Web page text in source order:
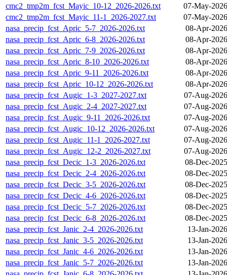
cmc2_tmp2m_fcst_Mayic_10-12_2026-2026.txt
07-May-
cmc2_tmp2m_fcst_Mayic_11-1_2026-2027.txt
07-May-
nasa_precip_fcst_Apric_5-7_2026-2026.txt
08-Apr-
nasa_precip_fcst_Apric_6-8_2026-2026.txt
08-Apr-
nasa_precip_fcst_Apric_7-9_2026-2026.txt
08-Apr-
nasa_precip_fcst_Apric_8-10_2026-2026.txt
08-Apr-
nasa_precip_fcst_Apric_9-11_2026-2026.txt
08-Apr-
nasa_precip_fcst_Apric_10-12_2026-2026.txt
08-Apr-
nasa_precip_fcst_Augic_1-3_2027-2027.txt
07-Aug-
nasa_precip_fcst_Augic_2-4_2027-2027.txt
07-Aug-
nasa_precip_fcst_Augic_9-11_2026-2026.txt
07-Aug-
nasa_precip_fcst_Augic_10-12_2026-2026.txt
07-Aug-
nasa_precip_fcst_Augic_11-1_2026-2027.txt
07-Aug-
nasa_precip_fcst_Augic_12-2_2026-2027.txt
07-Aug-
nasa_precip_fcst_Decic_1-3_2026-2026.txt
08-Dec-
nasa_precip_fcst_Decic_2-4_2026-2026.txt
08-Dec-
nasa_precip_fcst_Decic_3-5_2026-2026.txt
08-Dec-
nasa_precip_fcst_Decic_4-6_2026-2026.txt
08-Dec-
nasa_precip_fcst_Decic_5-7_2026-2026.txt
08-Dec-
nasa_precip_fcst_Decic_6-8_2026-2026.txt
08-Dec-
nasa_precip_fcst_Janic_2-4_2026-2026.txt
13-Jan-
nasa_precip_fcst_Janic_3-5_2026-2026.txt
13-Jan-
nasa_precip_fcst_Janic_4-6_2026-2026.txt
13-Jan-
nasa_precip_fcst_Janic_5-7_2026-2026.txt
13-Jan-